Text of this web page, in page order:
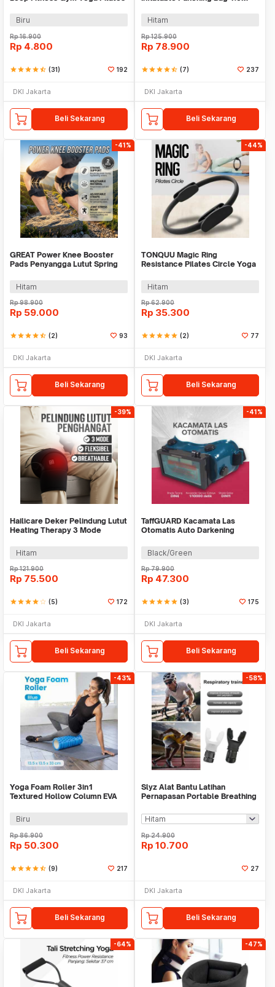
Biru
Rp16.900
Rp 4.800
starstarstarstarstar_half (31) 192
DKI Jakarta
Beli Sekarang
Hitam
Rp125.900
Rp 78.900
starstarstarstarstar_half (7) 237
DKI Jakarta
Beli Sekarang
-41%
GREAT Power Knee Booster
Pads Penyangga Lutut Spring
Hitam
Rp98.900
Rp 59.000
starstarstarstarstar_half (2) 93
DKI Jakarta
Beli Sekarang
-44%
TONQUU Magic Ring
Resistance Pilates Circle Yoga
Hitam
Rp62.900
Rp 35.300
starstarstarstarstar (2) 77
DKI Jakarta
Beli Sekarang
-39%
Hailicare Deker Pelindung Lutut
Heating Therapy 3 Mode
Hitam
Rp121.900
Rp 75.500
starstarstarstarstar_border (5) 172
DKI Jakarta
Beli Sekarang
-41%
TaffGUARD Kacamata Las
Otomatis Auto Darkening
Black/Green
Rp79.900
Rp 47.300
starstarstarstarstar (3) 175
DKI Jakarta
Beli Sekarang
-43%
Yoga Foam Roller 3in1
Textured Hollow Column EVA
Biru
Rp86.900
Rp 50.300
starstarstarstarstar_half (9) 217
DKI Jakarta
Beli Sekarang
-58%
Slyz Alat Bantu Latihan
Pernapasan Portable Breathing
Rp24.900
Rp 10.700
27
DKI Jakarta
Beli Sekarang
-64% -47%